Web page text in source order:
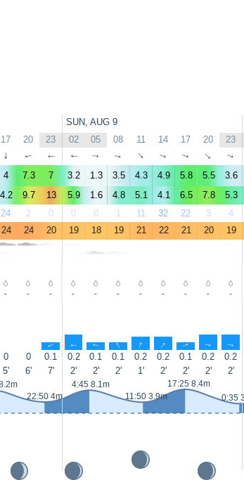
SUN, AUG 9
17 20 23 02 05 08 11 14 17 20 23
↑ ↑ ↑ ↑ ↑ ↑ ↑ ↑ ↑ ↑ ↑
4 7.3 7 3.2 1.3 3.5 4.3 4.9 5.8 5.5 3.6
4.2 9.7 13 5.9 1.6 4.8 5.1 4.1 6.5 7.8 5.3
24 2 0 0 0 1 11 32 22 3 4
24 24 20 19 18 19 21 22 21 20 19
- - - - - - - - - - -
↑ ↑ ↑ ↑ ↑ ↑ ↑ ↑ ↑
0 0 0.1 0.2 0.1 0.1 0.2 0.2 0.1 0.2 0.2
5' 6' 7' 2' 2' 2' 1' 2' 2' 2' 2'
22:50 4m
4:45 8.1m
11:50 3.9m
17:25 8.4m
0:35